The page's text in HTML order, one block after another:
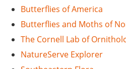
Butterflies of America
Butterflies and Moths of
The Cornell Lab of
NatureServe Explorer